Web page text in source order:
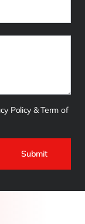
Policy & Term of
Submit